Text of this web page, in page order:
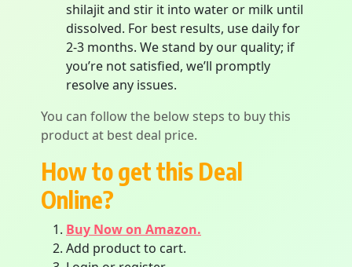
shilajit and stir it into water or milk until
dissolved. For best results, use daily for
2-3 months. We stand by our quality; if
you’re not satisfied, we’ll promptly
resolve any issues.
You can follow the below steps to buy this
product at best deal price.
How to get this Deal
Online?
Buy Now on Amazon.
Add product to cart.